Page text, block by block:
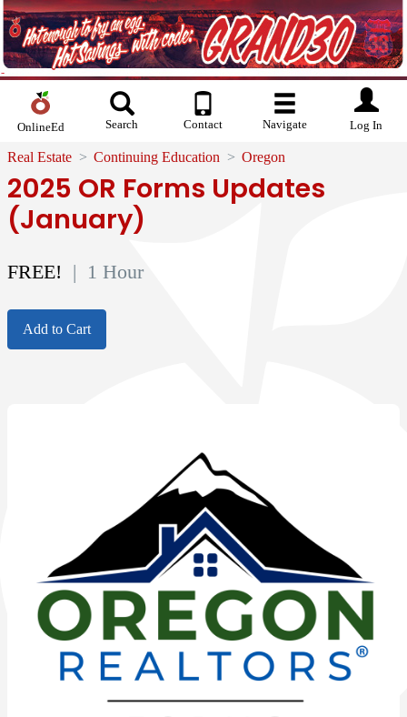
OnlineEd Search Contact Navigate Log In
Real Estate Continuing Education Oregon
2025 OR Forms Updates
(January)
FREE! | 1 Hour
Add to Cart